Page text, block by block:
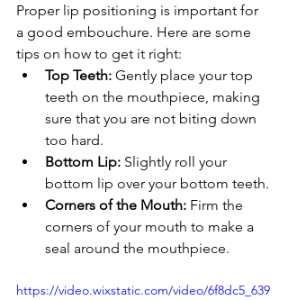
Proper lip positioning is important for
a good embouchure. Here are some
tips on how to get it right:
Top Teeth: Gently place your top
teeth on the mouthpiece, making
sure that you are not biting down
too hard.
Bottom Lip: Slightly roll your
bottom lip over your bottom teeth.
Corners of the Mouth: Firm the
corners of your mouth to make a
seal around the mouthpiece.
https://video.wixstatic.com/video/6f8dc5_639